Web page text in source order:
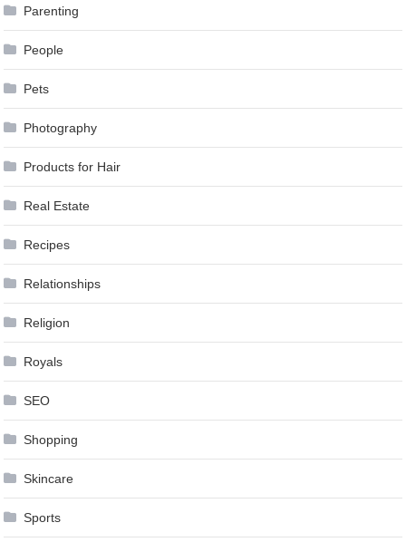
Parenting
People
Pets
Photography
Products for Hair
Real Estate
Recipes
Relationships
Religion
Royals
SEO
Shopping
Skincare
Sports